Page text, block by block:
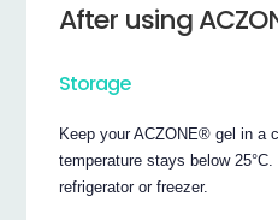
After using
Storage
Keep your ACZONE® gel in a
temperature stays below
refrigerator or freezer.